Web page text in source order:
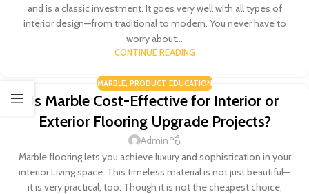
and is a classic investment. It goes very well with all types of
interior design—from traditional to modern. You never have to
worry about...
CONTINUE READING
MARBLE, PRODUCT EDUCATION
Is Marble Cost-Effective for Interior or
Exterior Flooring Upgrade Projects?
Admin
Marble flooring lets you achieve luxury and sophistication in your
interior Living space. This timeless material is not just beautiful—
it is very practical, too. Though it is not the cheapest choice,